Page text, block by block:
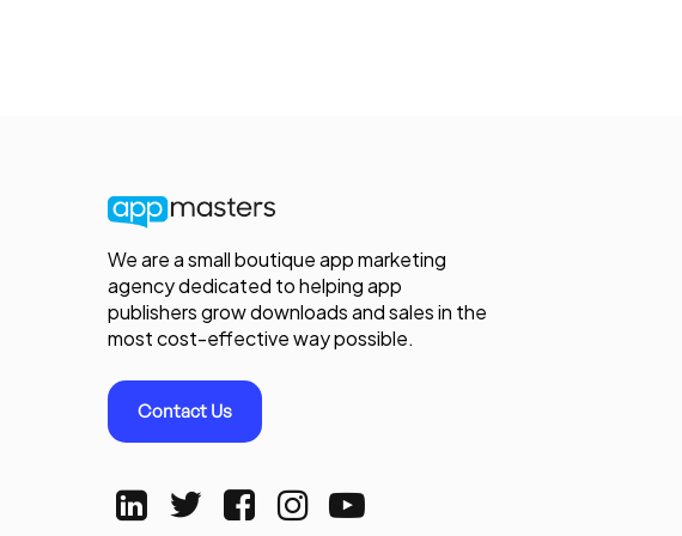
We are a small boutique app marketing
agency dedicated to helping app
publishers grow downloads and sales in the
most cost-effective way possible.
Contact Us